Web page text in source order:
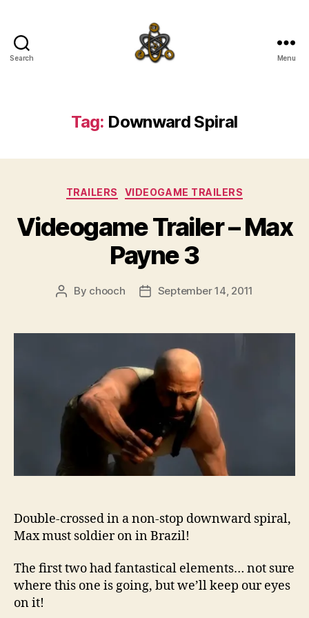
Search Menu
Tag: Downward Spiral
Categories
TRAILERS VIDEOGAME TRAILERS
Videogame Trailer – Max
Payne 3
Post
By chooch
PostSeptember 14, 2011
Double-crossed in a non-stop downward spiral,
Max must soldier on in Brazil!
The first two had fantastical elements… not sure
where this one is going, but we’ll keep our eyes
on it!